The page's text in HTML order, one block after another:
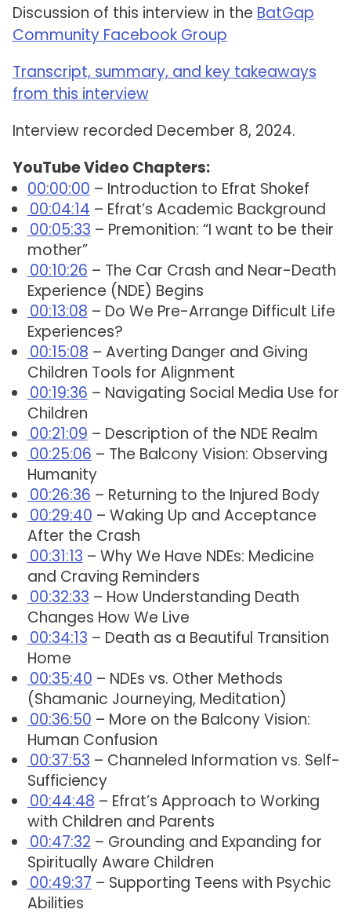
Discussion of this interview in the BatGap
Community Facebook Group
Transcript, summary, and key takeaways
from this interview
Interview recorded December 8, 2024.
YouTube Video Chapters:
00:00:00 – Introduction to Efrat Shokef
00:04:14 – Efrat’s Academic Background
00:05:33 – Premonition: “I want to be their
mother”
00:10:26 – The Car Crash and Near-Death
Experience (NDE) Begins
00:13:08 – Do We Pre-Arrange Difficult Life
Experiences?
00:15:08 – Averting Danger and Giving
Children Tools for Alignment
00:19:36 – Navigating Social Media Use for
Children
00:21:09 – Description of the NDE Realm
00:25:06 – The Balcony Vision: Observing
Humanity
00:26:36 – Returning to the Injured Body
00:29:40 – Waking Up and Acceptance
After the Crash
00:31:13 – Why We Have NDEs: Medicine
and Craving Reminders
00:32:33 – How Understanding Death
Changes How We Live
00:34:13 – Death as a Beautiful Transition
Home
00:35:40 – NDEs vs. Other Methods
(Shamanic Journeying, Meditation)
00:36:50 – More on the Balcony Vision:
Human Confusion
00:37:53 – Channeled Information vs. Self-
Sufficiency
00:44:48 – Efrat’s Approach to Working
with Children and Parents
00:47:32 – Grounding and Expanding for
Spiritually Aware Children
00:49:37 – Supporting Teens with Psychic
Abilities